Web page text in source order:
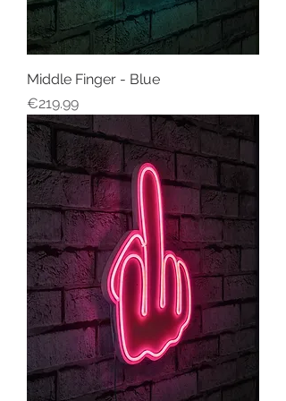
Middle Finger - Blue
Price
€219.99